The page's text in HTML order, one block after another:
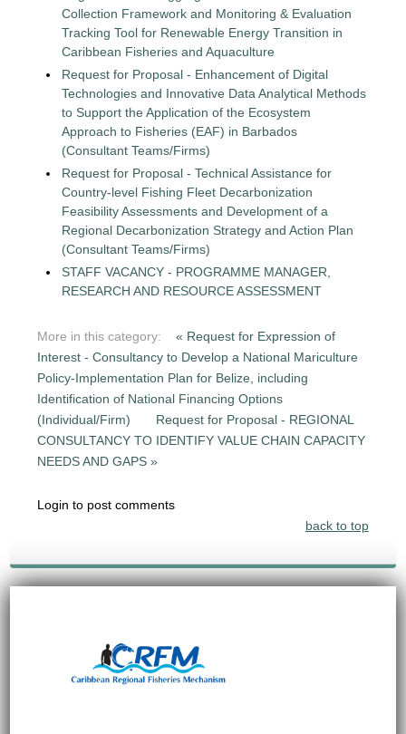
Collection Framework and Monitoring & Evaluation
Tracking Tool for Renewable Energy Transition in
Caribbean Fisheries and Aquaculture
Request for Proposal - Enhancement of Digital
Technologies and Innovative Data Analytical Methods
to Support the Application of the Ecosystem
Approach to Fisheries (EAF) in Barbados
(Consultant Teams/Firms)
Request for Proposal - Technical Assistance for
Country-level Fishing Fleet Decarbonization
Feasibility Assessments and Development of a
Regional Decarbonization Strategy and Action Plan
(Consultant Teams/Firms)
STAFF VACANCY - PROGRAMME MANAGER,
RESEARCH AND RESOURCE ASSESSMENT
More in this category:
« Request for Expression of
Interest - Consultancy to Develop a National Mariculture
Policy-Implementation Plan for Belize, including
Identification of National Financing Options
(Individual/Firm)
Request for Proposal - REGIONAL
CONSULTANCY TO IDENTIFY VALUE CHAIN CAPACITY
NEEDS AND GAPS »
Login to post comments
back to top